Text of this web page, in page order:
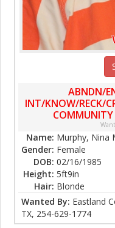
ABNDN/
INT/KNOW/RECK/
COMMUNITY
Name: Murphy, Nina
Gender: Female
DOB: 02/16/1985
Height: 5ft9in
Hair: Blonde
Wanted By: Eastland
TX, 254-629-1774